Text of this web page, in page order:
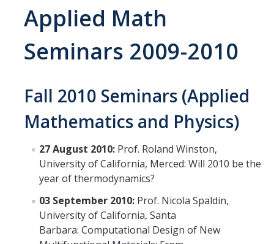
About
Contact
Organization Chart
People
Faculty
Lecturers
Affiliated Researchers
Graduate Students
Recent Graduates
Applied Math
Seminars 2009-2010
Fall 2010 Seminars (Applied
Mathematics and Physics)
27 August 2010: Prof. Roland Winston,
University of California, Merced: Will 2010 be the
year of thermodynamics?
03 September 2010: Prof. Nicola Spaldin,
University of California, Santa
Barbara: Computational Design of New